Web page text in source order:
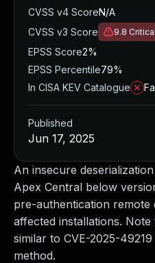
An insecure
Apex Central below
pre-authentication remote
affected installations.
similar to CVE-2025-
method.
CVSS v4 ScoreN/A
CVSS v3 Score
9.8 Critical
EPSS Score2%
EPSS Percentile79%
In CISA KEV Catalogue
Published
Jun 17, 2025